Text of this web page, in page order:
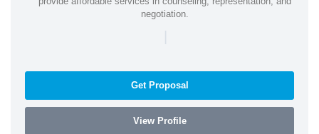
negotiation.
|
Get Proposal
View Profile